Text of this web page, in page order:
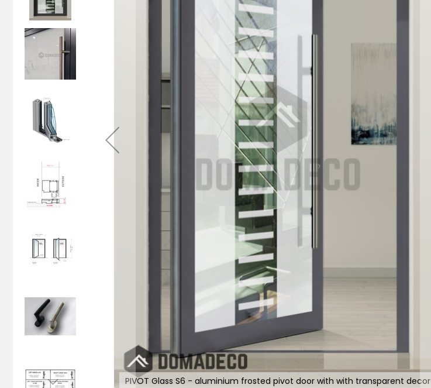
PIVOT Glass S6 - aluminium frosted pivot door with with transparent decor